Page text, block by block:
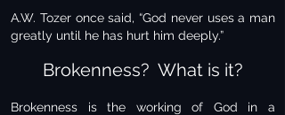
A.W. Tozer once said, “God never uses a man
greatly until he has hurt him deeply.”
Brokenness? What is it?
Brokenness is the working of God in a